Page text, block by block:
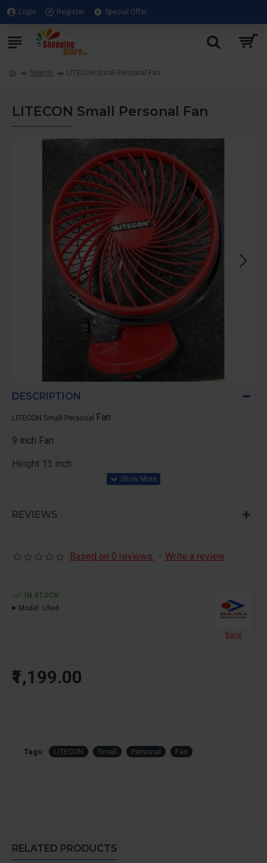
Login Register Special Offer
Search LITECON Small Personal Fan
LITECON Small Personal Fan
DESCRIPTION
LITECON Small Personal Fan
9 inch Fan
Height 13 inch
Wall Mount or Table Mount
REVIEWS
Based on 0 reviews. - Write a review
₹1,199.00
IN STOCK
Model: LRed
Bajaj
Tags: LITECON Small Personal Fan
RELATED PRODUCTS